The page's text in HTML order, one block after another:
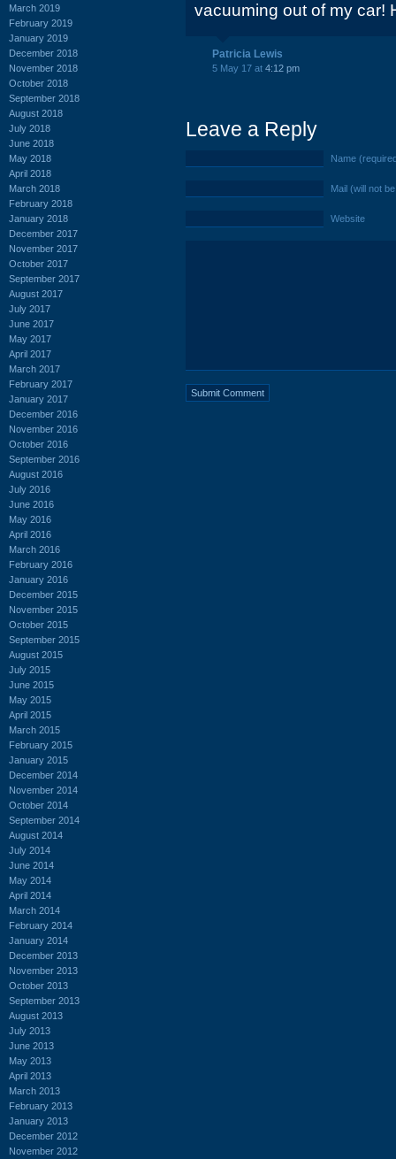
March 2019
February 2019
January 2019
December 2018
November 2018
October 2018
September 2018
August 2018
July 2018
June 2018
May 2018
April 2018
March 2018
February 2018
January 2018
December 2017
November 2017
October 2017
September 2017
August 2017
July 2017
June 2017
May 2017
April 2017
March 2017
February 2017
January 2017
December 2016
November 2016
October 2016
September 2016
August 2016
July 2016
June 2016
May 2016
April 2016
March 2016
February 2016
January 2016
December 2015
November 2015
October 2015
September 2015
August 2015
July 2015
June 2015
May 2015
April 2015
March 2015
February 2015
January 2015
December 2014
November 2014
October 2014
September 2014
August 2014
July 2014
June 2014
May 2014
April 2014
March 2014
February 2014
January 2014
December 2013
November 2013
October 2013
September 2013
August 2013
July 2013
June 2013
May 2013
April 2013
March 2013
February 2013
January 2013
December 2012
November 2012
vacuuming out of my car!
Patricia Lewis
5 May 17 at 4:12 pm
Leave a Reply
Name
Mail (will not
Website